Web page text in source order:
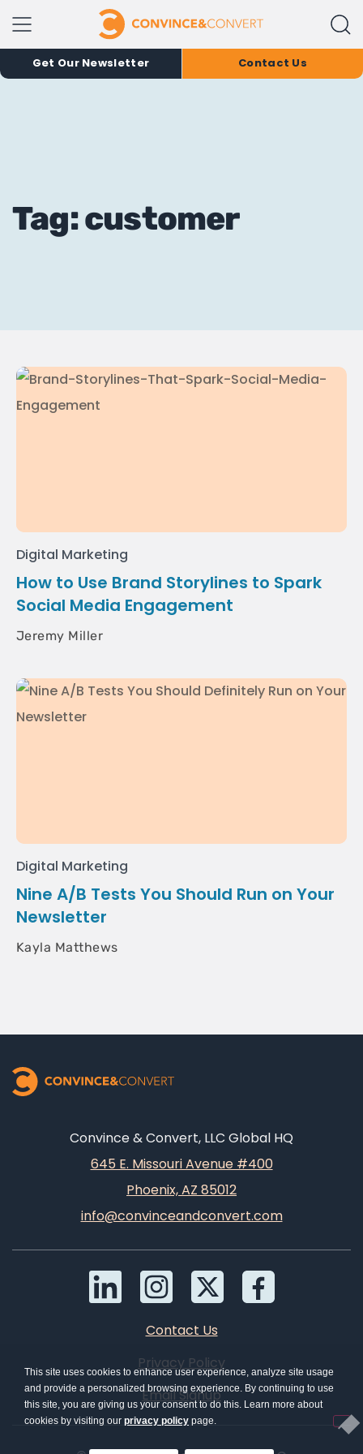
Get Our Newsletter Contact Us
Tag: customer
Digital Marketing
How to Use Brand Storylines to Spark
Social Media Engagement
Jeremy Miller
Digital Marketing
Nine A/B Tests You Should Run on Your
Newsletter
Kayla Matthews
Convince & Convert, LLC Global HQ
645 E. Missouri Avenue #400
Phoenix, AZ 85012
info@convinceandconvert.com
Contact Us
Privacy Policy
Email Signup
This site uses cookies to enhance user experience, analyze site usage
and provide a personalized browsing experience. By continuing to use
this site, you are giving us your consent to do this. Learn more about
cookies by visiting our privacy policy page.